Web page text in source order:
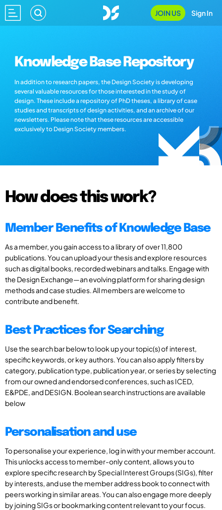
JOIN US Sign In
Knowledge Base Repository
In addition to research papers, the Design Society is developing
several valuable resources for those interested in the study of
design. These include a repository of PhD theses, a library of case
studies and transcripts of design activities, and an archive of our
newsletters. Please note that these resources are accessible
exclusively to Design Society members.
How does this work?
Member Benefits of Knowledge Base
As a member, you gain access to a library of over 11,800
publications. You can upload your thesis and explore resources
such as digital books, recorded webinars and talks. Engage with
the Design Exchange—an evolving platform for sharing design
methods and case studies. All members are welcome to
contribute and benefit.
Best Practices for Searching
Use the search bar below to look up your topic(s) of interest,
specific keywords, or key authors. You can also apply filters by
category, publication type, publication year, or series by selecting
from our owned and endorsed conferences, such as ICED,
E&PDE, and DESIGN. Boolean search instructions are available
below
Personalisation and use
To personalise your experience, log in with your member account.
This unlocks access to member-only content, allows you to
explore specific research by Special Interest Groups (SIGs), filter
by interests, and use the member address book to connect with
peers working in similar areas. You can also engage more deeply
by joining SIGs or bookmarking content relevant to your focus.